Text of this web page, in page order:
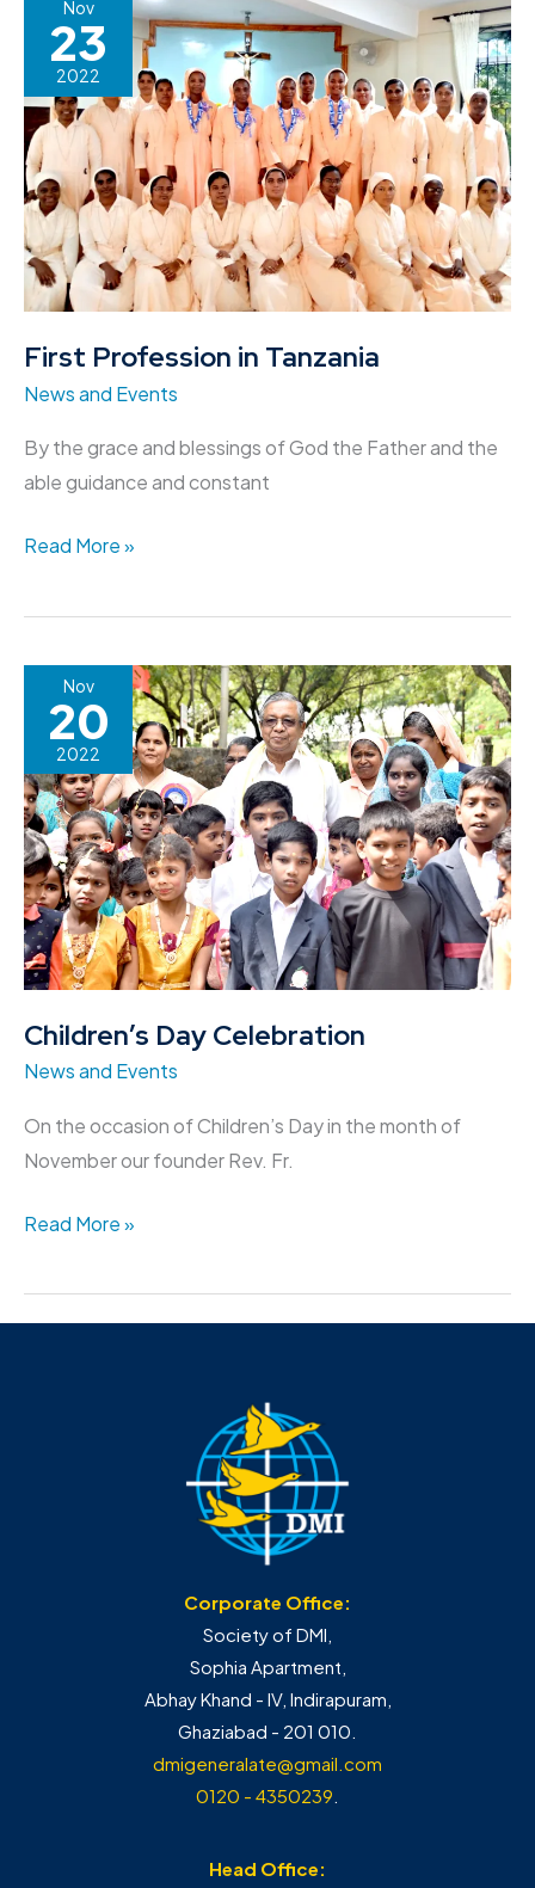
Nov
23
2022
First Profession in Tanzania
News and Events
By the grace and blessings of God the Father and the
able guidance and constant
Profession
Tanzania
Read More »
Nov
20
2022
Children’s Day Celebration
News and Events
On the occasion of Children’s Day in the month of
November our founder Rev. Fr.
Children’s
Day
Celebration
Read More »
Corporate Office:
Society of DMI,
Sophia Apartment,
Abhay Khand - IV, Indirapuram,
Ghaziabad - 201 010.
dmigeneralate@gmail.com
0120 - 4350239.
Head Office: